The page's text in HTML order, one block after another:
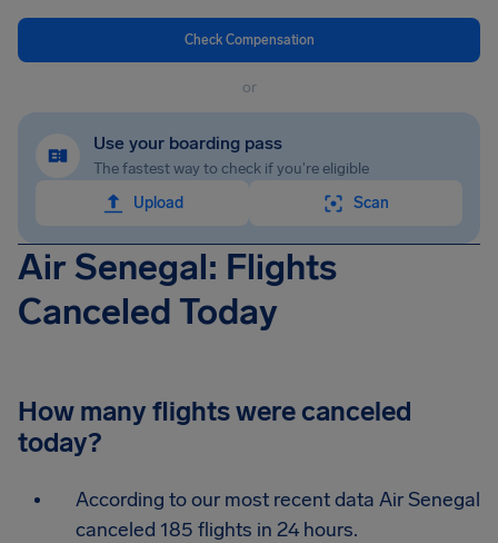
Check Compensation
or
Use your boarding pass
The fastest way to check if you're eligible
Upload
Scan
Air Senegal: Flights
Canceled Today
How many flights were canceled
today?
According to our most recent data Air Senegal
canceled 185 flights in 24 hours.